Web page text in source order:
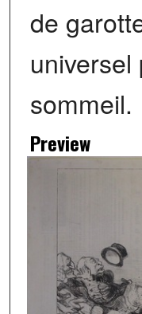
de
universel
sommeil.
Preview